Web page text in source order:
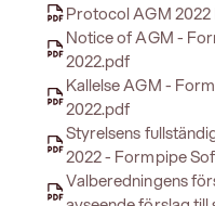
Protocol AGM 2022
Notice of AGM -
2022.pdf
Kallelse AGM -
2022.pdf
Styrelsens
2022 - Formpipe
Valberedningens